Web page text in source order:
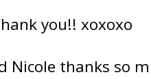
you!! xoxoxo
Nicole thanks so